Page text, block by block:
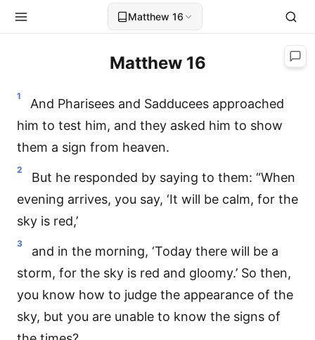
Matthew 16
Matthew 16
1
And Pharisees and Sadducees approached
him to test him, and they asked him to show
them a sign from heaven.
2
But he responded by saying to them: “When
evening arrives, you say, ‘It will be calm, for the
sky is red,’
3
and in the morning, ‘Today there will be a
storm, for the sky is red and gloomy.’ So then,
you know how to judge the appearance of the
sky, but you are unable to know the signs of